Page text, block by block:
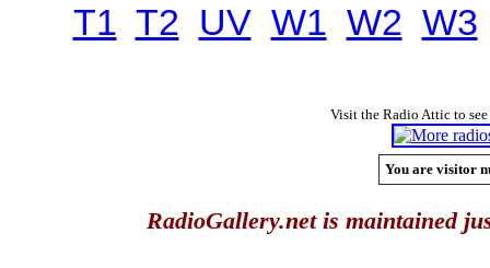
T1 T2 UV W1 W2 W3
Visit the Radio Attic to
You are visitor
RadioGallery.net is maintained